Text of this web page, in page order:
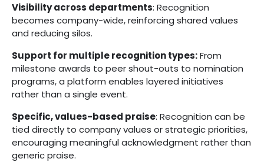
Visibility across departments: Recognition
becomes company-wide, reinforcing shared values
and reducing silos.
Support for multiple recognition types:From
milestone awards to peer shout-outs to nomination
programs, a platform enables layered initiatives
rather than a single event.
Specific, values-based praise: Recognition can be
tied directly to company values or strategic priorities,
encouraging meaningful acknowledgment rather than
generic praise.